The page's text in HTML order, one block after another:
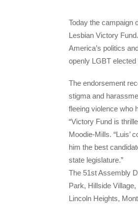
Today the campaign
Lesbian Victory
America’s politics
openly LGBT
The endorsement
stigma and
fleeing violence who
“Victory Fund is
Moodie-Mills. “Luis’
him the best
state legislature.”
The 51st Assembly
Park, Hillside
Lincoln Heights,